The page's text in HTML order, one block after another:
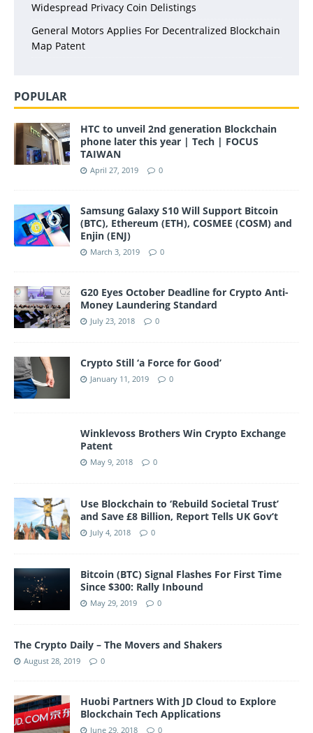
Widespread Privacy Coin Delistings
General Motors Applies For Decentralized Blockchain
Map Patent
POPULAR
HTC to unveil 2nd generation Blockchain
phone later this year | Tech | FOCUS
TAIWAN
April 27, 2019 0
Samsung Galaxy S10 Will Support Bitcoin
(BTC), Ethereum (ETH), COSMEE (COSM) and
Enjin (ENJ)
March 3, 2019 0
G20 Eyes October Deadline for Crypto Anti-
Money Laundering Standard
July 23, 2018 0
Crypto Still ‘a Force for Good’
January 11, 2019 0
Winklevoss Brothers Win Crypto Exchange
Patent
May 9, 2018 0
Use Blockchain to ‘Rebuild Societal Trust’
and Save £8 Billion, Report Tells UK Gov’t
July 4, 2018 0
Bitcoin (BTC) Signal Flashes For First Time
Since $300: Rally Inbound
May 29, 2019 0
The Crypto Daily – The Movers and Shakers
August 28, 2019 0
Huobi Partners With JD Cloud to Explore
Blockchain Tech Applications
June 29, 2018 0